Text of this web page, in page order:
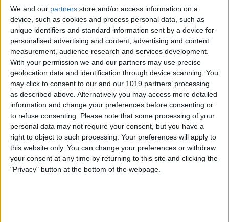
We and our partners store and/or access information on a
device, such as cookies and process personal data, such as
unique identifiers and standard information sent by a device for
personalised advertising and content, advertising and content
measurement, audience research and services development.
With your permission we and our partners may use precise
geolocation data and identification through device scanning. You
may click to consent to our and our 1019 partners’ processing
as described above. Alternatively you may access more detailed
information and change your preferences before consenting or
to refuse consenting. Please note that some processing of your
personal data may not require your consent, but you have a
right to object to such processing. Your preferences will apply to
this website only. You can change your preferences or withdraw
your consent at any time by returning to this site and clicking the
"Privacy" button at the bottom of the webpage.
Tap Allow Full Accessto your Photo
Library, or you can choose to select only
a limited number of videos the app can
access.